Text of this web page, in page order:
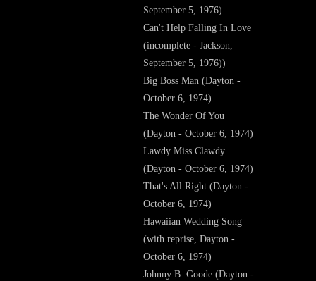
September 5, 1976)
Can't Help Falling In Love
(incomplete - Jackson,
September 5, 1976))
Big Boss Man (Dayton -
October 6, 1974)
The Wonder Of You
(Dayton - October 6, 1974)
Lawdy Miss Clawdy
(Dayton - October 6, 1974)
That's All Right (Dayton -
October 6, 1974)
Hawaiian Wedding Song
(with reprise, Dayton -
October 6, 1974)
Johnny B. Goode (Dayton -